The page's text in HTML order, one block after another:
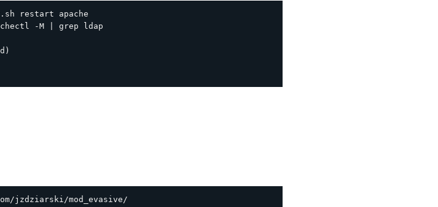
-M | grep ldap